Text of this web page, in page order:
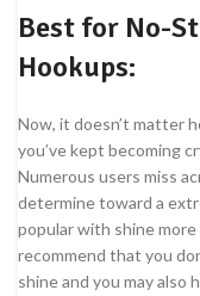
Best for No-
Hookups:
Now, it doesn’t matter
you’ve kept becoming
Numerous users miss
determine toward a
popular with shine
recommend that you
shine and you may also